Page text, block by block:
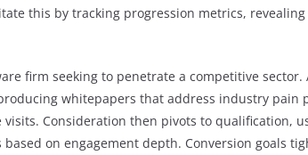
this by tracking progression metrics,
firm seeking to penetrate a competitive sector.
whitepapers that address industry pain
Consideration then pivots to qualification,
on engagement depth. Conversion goals